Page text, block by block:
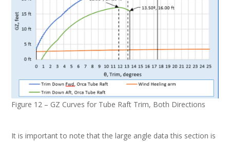
Figure 12 – GZ Curves for Tube Raft Trim, Both Directions
It is important to note that the large angle data this section is